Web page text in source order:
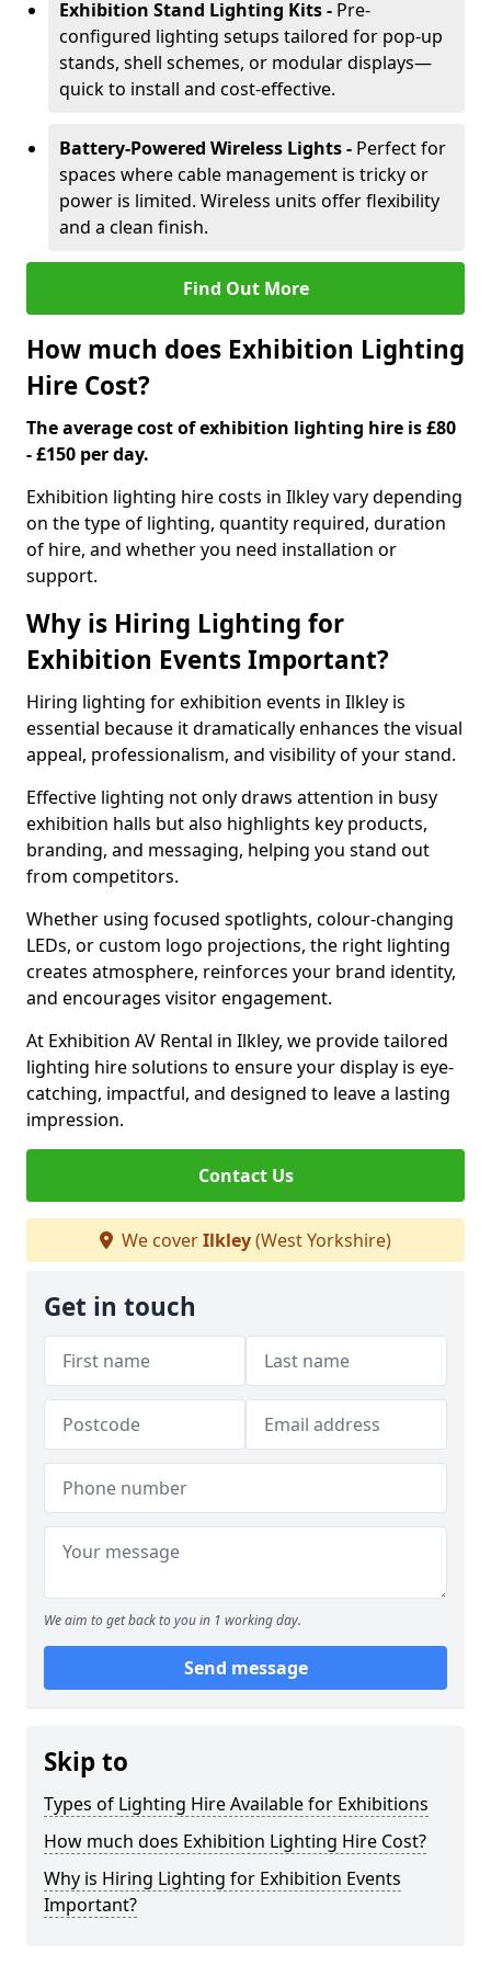
Exhibition Stand Lighting Kits - Pre-
configured lighting setups tailored for pop-up
stands, shell schemes, or modular displays—
quick to install and cost-effective.
Battery-Powered Wireless Lights - Perfect for
spaces where cable management is tricky or
power is limited. Wireless units offer flexibility
and a clean finish.
Find Out More
How much does Exhibition Lighting
Hire Cost?
The average cost of exhibition lighting hire is £80
- £150 per day.
Exhibition lighting hire costs in Ilkley vary depending
on the type of lighting, quantity required, duration
of hire, and whether you need installation or
support.
Why is Hiring Lighting for
Exhibition Events Important?
Hiring lighting for exhibition events in Ilkley is
essential because it dramatically enhances the visual
appeal, professionalism, and visibility of your stand.
Effective lighting not only draws attention in busy
exhibition halls but also highlights key products,
branding, and messaging, helping you stand out
from competitors.
Whether using focused spotlights, colour-changing
LEDs, or custom logo projections, the right lighting
creates atmosphere, reinforces your brand identity,
and encourages visitor engagement.
At Exhibition AV Rental in Ilkley, we provide tailored
lighting hire solutions to ensure your display is eye-
catching, impactful, and designed to leave a lasting
impression.
Contact Us
We coverIlkley(West Yorkshire)
Get in touch
We aim to get back to you in 1 working day.
Send message
Skip to
Types of Lighting Hire Available for Exhibitions
How much does Exhibition Lighting Hire Cost?
Why is Hiring Lighting for Exhibition Events
Important?